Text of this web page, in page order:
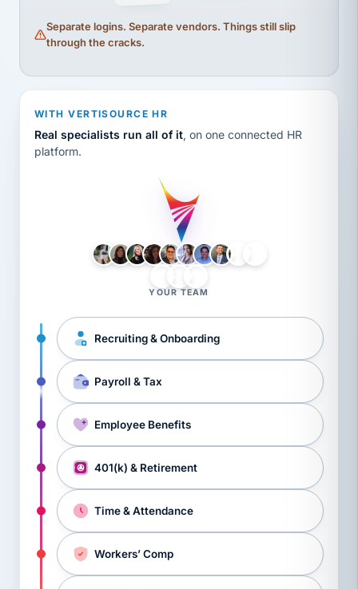
Separate logins. Separate vendors. Things still slip
through the cracks.
WITH VERTISOURCE HR
Real specialists run all of it, on one connected HR
platform.
YOUR TEAM
Recruiting & Onboarding
Payroll & Tax
Employee Benefits
401(k) & Retirement
Time & Attendance
Workers’ Comp